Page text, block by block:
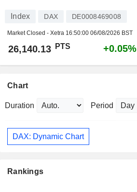
Index DAX DE0008469008
Market Closed - Xetra 16:50:00 06/08/2026 BST
26,140.13 PTS +0.05%
Chart
Duration Period
DAX: Dynamic Chart
Rankings